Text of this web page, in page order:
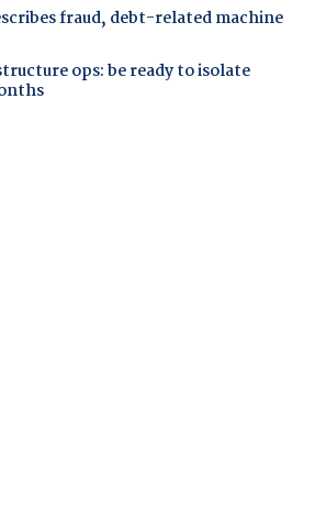
fraud, debt-related machine
ops: be ready to isolate